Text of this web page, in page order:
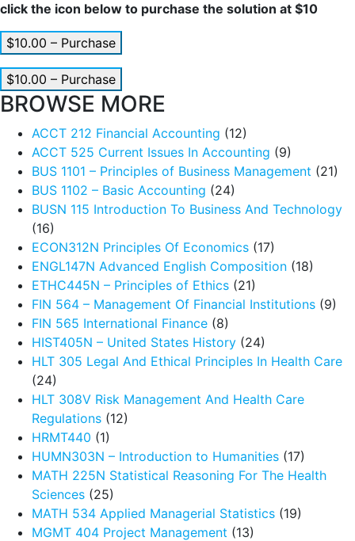
click the icon below to purchase the solution at $10
$10.00 – Purchase
$10.00 – Purchase
BROWSE MORE
ACCT 212 Financial Accounting (12)
ACCT 525 Current Issues In Accounting (9)
BUS 1101 – Principles of Business Management (21)
BUS 1102 – Basic Accounting (24)
BUSN 115 Introduction To Business And Technology
(16)
ECON312N Principles Of Economics (17)
ENGL147N Advanced English Composition (18)
ETHC445N – Principles of Ethics (21)
FIN 564 – Management Of Financial Institutions (9)
FIN 565 International Finance (8)
HIST405N – United States History (24)
HLT 305 Legal And Ethical Principles In Health Care
(24)
HLT 308V Risk Management And Health Care
Regulations (12)
HRMT440 (1)
HUMN303N – Introduction to Humanities (17)
MATH 225N Statistical Reasoning For The Health
Sciences (25)
MATH 534 Applied Managerial Statistics (19)
MGMT 404 Project Management (13)